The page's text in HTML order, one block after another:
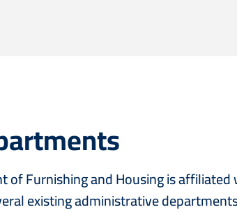
of Furnishing and Housing is
existing administrative